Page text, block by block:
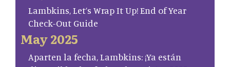
Lambkins, Let’s Wrap It Up! End of Year
Check-Out Guide
May 2025
Aparten la fecha, Lambkins: ¡Ya están